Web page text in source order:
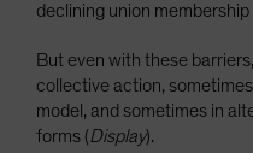
declining union
But even with these
collective action,
model, and sometimes in
forms (Display).